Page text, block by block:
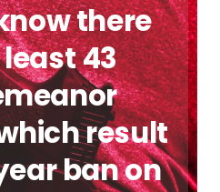
there
43
result
ban on